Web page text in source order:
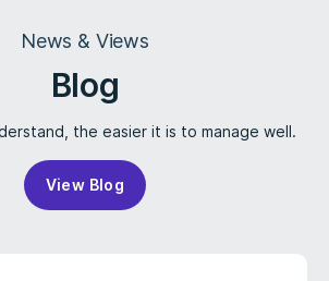
News & Views
Blog
the easier it is to manage well.
View Blog